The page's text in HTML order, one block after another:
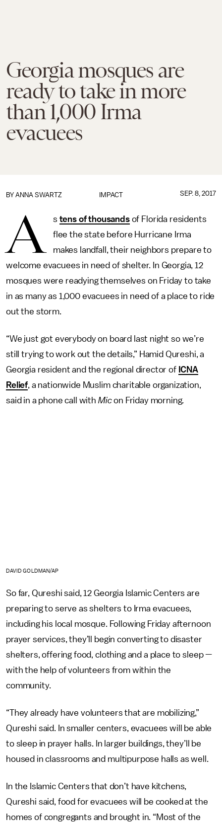
Georgia mosques are
ready to take in more
than 1,000 Irma
evacuees
IMPACT
BY ANNA SWARTZ SEP. 8, 2017
A s tens of thousandsof Florida residents
flee the state before Hurricane Irma
makes landfall, their neighbors prepare to
welcome evacuees in need of shelter. In Georgia, 12
mosques were readying themselves on Friday to take
in as many as 1,000 evacuees in need of a place to ride
out the storm.
“We just got everybody on board last night so we’re
still trying to work out the details,” Hamid Qureshi, a
Georgia resident and the regional director of ICNA
Relief, a nationwide Muslim charitable organization,
said in a phone call with Micon Friday morning.
DAVID GOLDMAN/AP
So far, Qureshi said, 12 Georgia Islamic Centers are
preparing to serve as shelters to Irma evacuees,
including his local mosque. Following Friday afternoon
prayer services, they’ll begin converting to disaster
shelters, offering food, clothing and a place to sleep —
with the help of volunteers from within the
community.
“They already have volunteers that are mobilizing,”
Qureshi said. In smaller centers, evacuees will be able
to sleep in prayer halls. In larger buildings, they’ll be
housed in classrooms and multipurpose halls as well.
In the Islamic Centers that don’t have kitchens,
Qureshi said, food for evacuees will be cooked at the
homes of congregants and brought in. “Most of the